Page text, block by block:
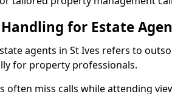
for Estate
agents in St Ives refers to
for property professionals.
often miss calls while attending